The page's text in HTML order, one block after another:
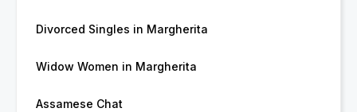
Divorced Singles in Margherita
Widow Women in Margherita
Assamese Chat